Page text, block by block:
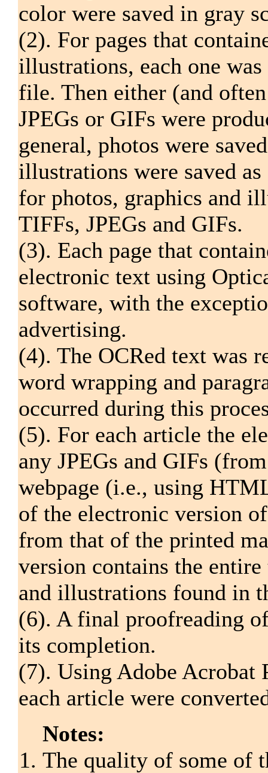
color were saved in gray
(2). For pages that
illustrations, each one
file. Then either (and
JPEGs or GIFs were
general, photos were
illustrations were saved
for photos, graphics and
TIFFs, JPEGs and GIFs.
(3). Each page that
electronic text using
software, with the
advertising.
(4). The OCRed text was
word wrapping and
occurred during this
(5). For each article the
any JPEGs and GIFs
webpage (i.e., using
of the electronic version
from that of the printed
version contains the
and illustrations found in
(6). A final proofreading
its completion.
(7). Using Adobe
each article were
Notes:
The quality of some of